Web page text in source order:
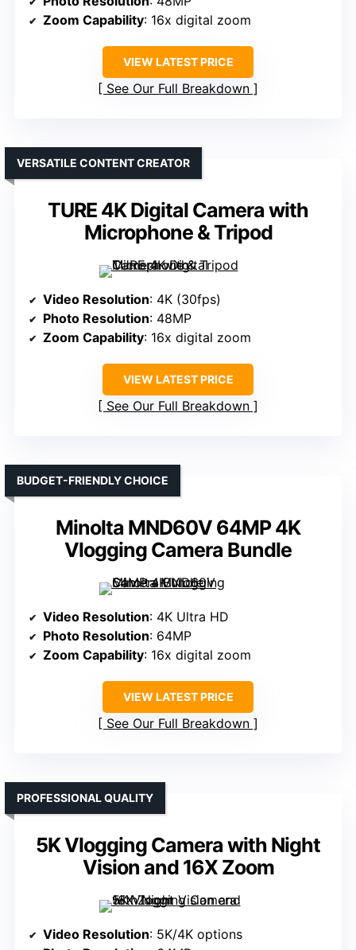
Zoom Capability: 16x digital zoom
VIEW LATEST PRICE
See Our Full Breakdown
TURE 4K Digital Camera with
Microphone & Tripod
VERSATILE CONTENT CREATOR
Video Resolution: 4K (30fps)
Photo Resolution: 48MP
Zoom Capability: 16x digital zoom
VIEW LATEST PRICE
See Our Full Breakdown
Minolta MND60V 64MP 4K
Vlogging Camera Bundle
BUDGET-FRIENDLY CHOICE
Video Resolution: 4K Ultra HD
Photo Resolution: 64MP
Zoom Capability: 16x digital zoom
VIEW LATEST PRICE
See Our Full Breakdown
5K Vlogging Camera with Night
Vision and 16X Zoom
PROFESSIONAL QUALITY
Video Resolution: 5K/4K options